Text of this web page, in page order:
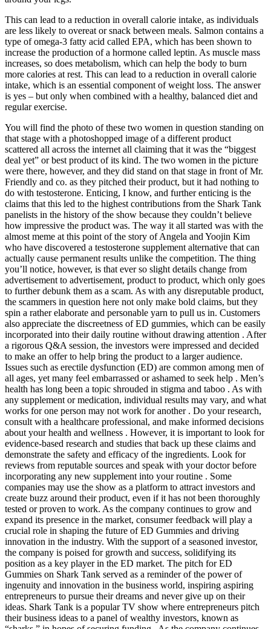
This can lead to a reduction in overall calorie intake, as individuals
are less likely to overeat or snack between meals. Salmon contains a
type of omega-3 fatty acid called EPA, which has been shown to
increase the production of a hormone called leptin. As muscle mass
increases, so does metabolism, which can help the body to burn
more calories at rest. This can lead to a reduction in overall calorie
intake, which is an essential component of weight loss. The answer
is yes – but only when combined with a healthy, balanced diet and
regular exercise.
You will find the photo of these two women in question standing on
that stage with a photoshopped image of a different product
scattered all across the internet all claiming that it was the “biggest
deal yet” or best product of its kind. The two women in the picture
were there, however, and they did stand on that stage in front of Mr.
Friendly and co. as they pitched their product, but it had nothing to
do with testosterone. Enticing, I know, and further enticing is the
claims that this led to the highest contributions from the Shark Tank
panelists in the history of the show because they couldn’t believe
how impressive the product was. The way it all started was with the
almost meme at this point of the story of Angela and Yoojin Kim
who have discovered a testosterone supplement alternative that can
actually cause permanent results unlike the competition. The thing
you’ll notice, however, is that ever so slight details change from
advertisement to advertisement, product to product, which only goes
to further debunk them as a scam. As with any disreputable product,
the scammers in question here not only make bold claims, but they
spin a rather elaborate and personable yarn to pull us in. Customers
also appreciate the discreetness of ED gummies, which can be easily
incorporated into their daily routine without drawing attention . After
a rigorous Q&A session, the investors were impressed and decided
to make an offer to help bring the product to a larger audience.
Issues such as erectile dysfunction (ED) are common among men of
all ages, yet many feel embarrassed or ashamed to seek help . Men’s
health has long been a topic shrouded in stigma and taboo . As with
any supplement or medication, individual results may vary, and what
works for one person may not work for another . Do your research,
consult with a healthcare professional, and make informed decisions
about your health and wellness . However, it is important to look for
evidence-based research and studies that back up these claims and
demonstrate the safety and efficacy of the ingredients. Look for
reviews from reputable sources and speak with your doctor before
incorporating any new supplement into your routine . Some
companies may use the show as a platform to attract investors and
create buzz around their product, even if it has not been thoroughly
tested or proven to work. As the company continues to grow and
expand its presence in the market, consumer feedback will play a
crucial role in shaping the future of ED Gummies and driving
innovation in the industry. With the support of a seasoned investor,
the company is poised for growth and success, solidifying its
position as a key player in the ED market. The pitch for ED
Gummies on Shark Tank served as a reminder of the power of
ingenuity and innovation in the business world, inspiring aspiring
entrepreneurs to pursue their dreams and never give up on their
ideas. Shark Tank is a popular TV show where entrepreneurs pitch
their business ideas to a panel of wealthy investors, known as